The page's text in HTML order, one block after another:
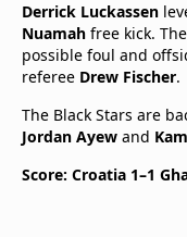
Derrick Luckassen
Nuamah free kick.
possible foul and
referee Drew Fischer.
The Black Stars are
Jordan Ayew and
Score: Croatia 1–1